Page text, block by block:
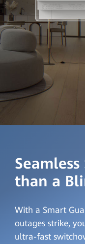
than a
With a Smart
outages strike,
ultra-fast